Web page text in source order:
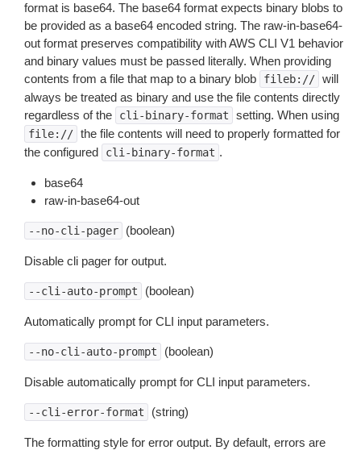
format is base64. The base64 format expects binary blobs to
be provided as a base64 encoded string. The raw-in-base64-
out format preserves compatibility with AWS CLI V1 behavior
and binary values must be passed literally. When providing
contents from a file that map to a binary blob
fileb:// will
always be treated as binary and use the file contents directly
regardless of the
cli-binary-format setting. When using
file:// the file contents will need to properly formatted for
the configured
cli-binary-format .
base64
raw-in-base64-out
--no-cli-pager (boolean)
Disable cli pager for output.
--cli-auto-prompt (boolean)
Automatically prompt for CLI input parameters.
--no-cli-auto-prompt (boolean)
Disable automatically prompt for CLI input parameters.
--cli-error-format (string)
The formatting style for error output. By default, errors are